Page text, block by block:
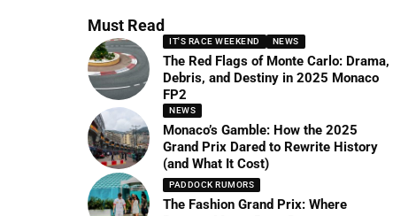
Must Read
IT'S RACE WEEKEND NEWS
The Red Flags of Monte Carlo: Drama,
Debris, and Destiny in 2025 Monaco
FP2
NEWS
Monaco’s Gamble: How the 2025
Grand Prix Dared to Rewrite History
(and What It Cost)
PADDOCK RUMORS
The Fashion Grand Prix: Where